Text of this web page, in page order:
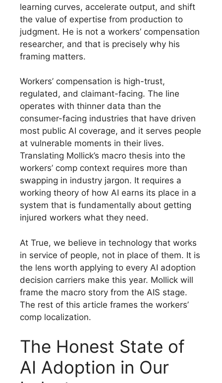
learning curves, accelerate output, and shift
the value of expertise from production to
judgment. He is not a workers’ compensation
researcher, and that is precisely why his
framing matters.
Workers’ compensation is high-trust,
regulated, and claimant-facing. The line
operates with thinner data than the
consumer-facing industries that have driven
most public AI coverage, and it serves people
at vulnerable moments in their lives.
Translating Mollick’s macro thesis into the
workers’ comp context requires more than
swapping in industry jargon. It requires a
working theory of how AI earns its place in a
system that is fundamentally about getting
injured workers what they need.
At True, we believe in technology that works
in service of people, not in place of them. It is
the lens worth applying to every AI adoption
decision carriers make this year. Mollick will
frame the macro story from the AIS stage.
The rest of this article frames the workers’
comp localization.
The Honest State of
AI Adoption in Our